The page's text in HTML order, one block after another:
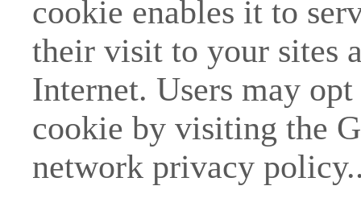
cookie enables it to
their visit to your sites
Internet. Users may
cookie by visiting the
network privacy